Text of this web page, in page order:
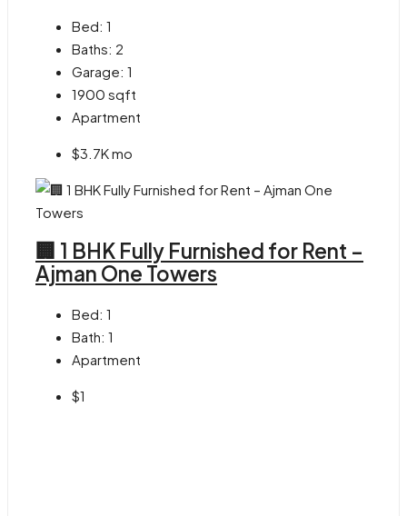
Bed: 1
Baths: 2
Garage: 1
1900 sqft
Apartment
$3.7K mo
🏢 1 BHK Fully Furnished for Rent –
Ajman One Towers
Bed: 1
Bath: 1
Apartment
$1